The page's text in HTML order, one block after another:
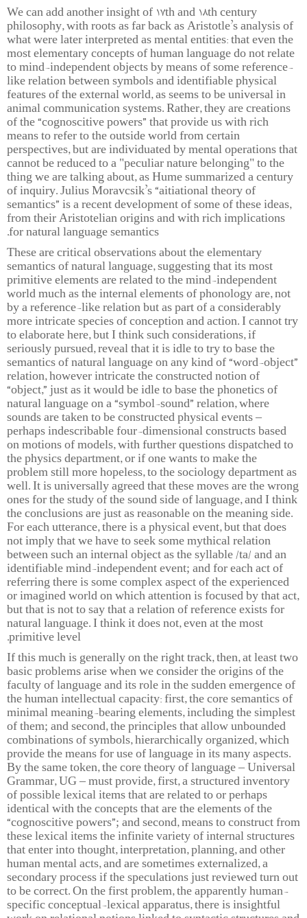
We can add another insight of 17th and 18th century
philosophy, with roots as far back as Aristotle’s analysis of
what were later interpreted as mental entities: that even the
most elementary concepts of human language do not relate
to mind-independent objects by means of some reference-
like relation between symbols and identifiable physical
features of the external world, as seems to be universal in
animal communication systems. Rather, they are creations
of the “cognoscitive powers” that provide us with rich
means to refer to the outside world from certain
perspectives, but are individuated by mental operations that
cannot be reduced to a "peculiar nature belonging" to the
thing we are talking about, as Hume summarized a century
of inquiry. Julius Moravcsik’s “aitiational theory of
semantics” is a recent development of some of these ideas,
from their Aristotelian origins and with rich implications
for natural language semantics.
These are critical observations about the elementary
semantics of natural language, suggesting that its most
primitive elements are related to the mind-independent
world much as the internal elements of phonology are, not
by a reference-like relation but as part of a considerably
more intricate species of conception and action. I cannot try
to elaborate here, but I think such considerations, if
seriously pursued, reveal that it is idle to try to base the
semantics of natural language on any kind of “word-object”
relation, however intricate the constructed notion of
“object,” just as it would be idle to base the phonetics of
natural language on a “symbol-sound” relation, where
sounds are taken to be constructed physical events –
perhaps indescribable four-dimensional constructs based
on motions of models, with further questions dispatched to
the physics department, or if one wants to make the
problem still more hopeless, to the sociology department as
well. It is universally agreed that these moves are the wrong
ones for the study of the sound side of language, and I think
the conclusions are just as reasonable on the meaning side.
For each utterance, there is a physical event, but that does
not imply that we have to seek some mythical relation
between such an internal object as the syllable /ta/ and an
identifiable mind-independent event; and for each act of
referring there is some complex aspect of the experienced
or imagined world on which attention is focused by that act,
but that is not to say that a relation of reference exists for
natural language. I think it does not, even at the most
primitive level.
If this much is generally on the right track, then, at least two
basic problems arise when we consider the origins of the
faculty of language and its role in the sudden emergence of
the human intellectual capacity: first, the core semantics of
minimal meaning-bearing elements, including the simplest
of them; and second, the principles that allow unbounded
combinations of symbols, hierarchically organized, which
provide the means for use of language in its many aspects.
By the same token, the core theory of language – Universal
Grammar, UG – must provide, first, a structured inventory
of possible lexical items that are related to or perhaps
identical with the concepts that are the elements of the
“cognoscitive powers”; and second, means to construct from
these lexical items the infinite variety of internal structures
that enter into thought, interpretation, planning, and other
human mental acts, and are sometimes externalized, a
secondary process if the speculations just reviewed turn out
to be correct. On the first problem, the apparently human-
specific conceptual-lexical apparatus, there is insightful